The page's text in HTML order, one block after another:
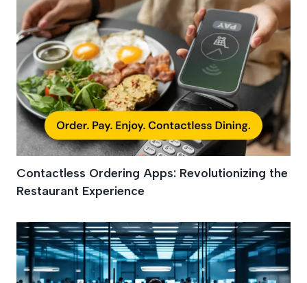
Contactless Ordering Apps: Revolutionizing the
Restaurant Experience